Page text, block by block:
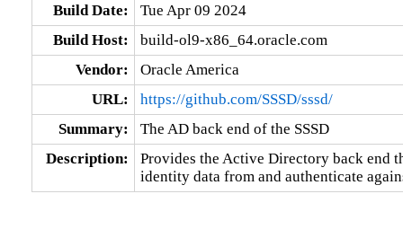
Build Date:
Tue Apr 09 2024
Build Host:
build-ol9-x86_64.oracle.com
Vendor:
Oracle America
URL:
https://github.com/SSSD/sssd/
Summary:
The AD back end of the SSSD
Description:
Provides the Active Directory back end
identity data from and authenticate